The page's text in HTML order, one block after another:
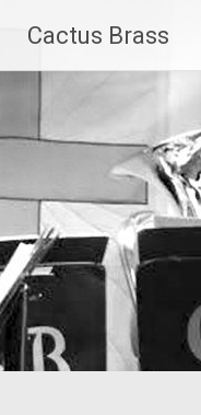
content
Cactus Brass